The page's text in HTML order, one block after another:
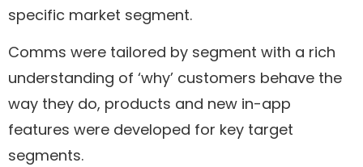
specific market segment.
Comms were tailored by segment with a rich
understanding of ‘why’ customers behave the
way they do, products and new in-app
features were developed for key target
segments.